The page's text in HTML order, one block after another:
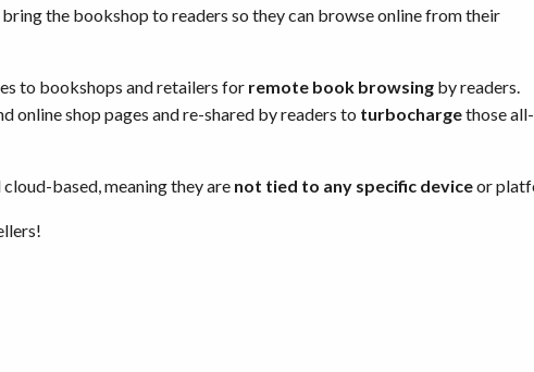
the bookshop to readers so they can browse online from their
to bookshops and retailers for remote book browsing by readers.
online shop pages and re-shared by readers to turbochargethose all-
based, meaning they are not tied to any specific deviceor